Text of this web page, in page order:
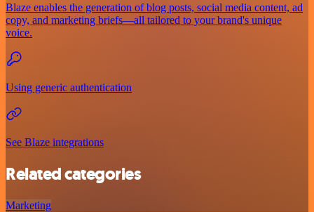
Blaze enables the generation of blog posts, social media content, ad
copy, and marketing briefs—all tailored to your brand's unique
voice.
Using generic authentication
See Blaze integrations
Related categories
Marketing